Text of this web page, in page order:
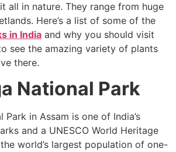
all in nature. They range from huge
Here’s a list of some of the
s in India and why you should visit
see the amazing variety of plants
there.
National Park
Park in Assam is one of India’s
and a UNESCO World Heritage
world’s largest population of one-